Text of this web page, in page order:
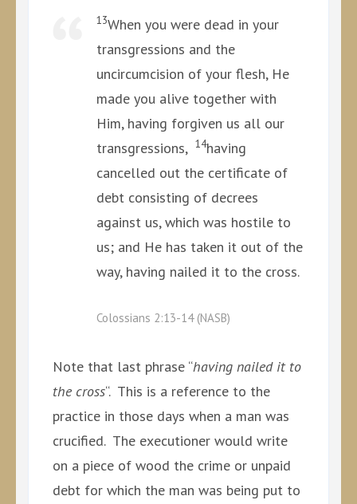
13When you were dead in your
transgressions and the
uncircumcision of your flesh, He
made you alive together with
Him, having forgiven us all our
transgressions, 14having
cancelled out the certificate of
debt consisting of decrees
against us, which was hostile to
us; and He has taken it out of the
way, having nailed it to the cross.
Colossians 2:13-14 (NASB)
Note that last phrase “having nailed it to
the cross“. This is a reference to the
practice in those days when a man was
crucified. The executioner would write
on a piece of wood the crime or unpaid
debt for which the man was being put to